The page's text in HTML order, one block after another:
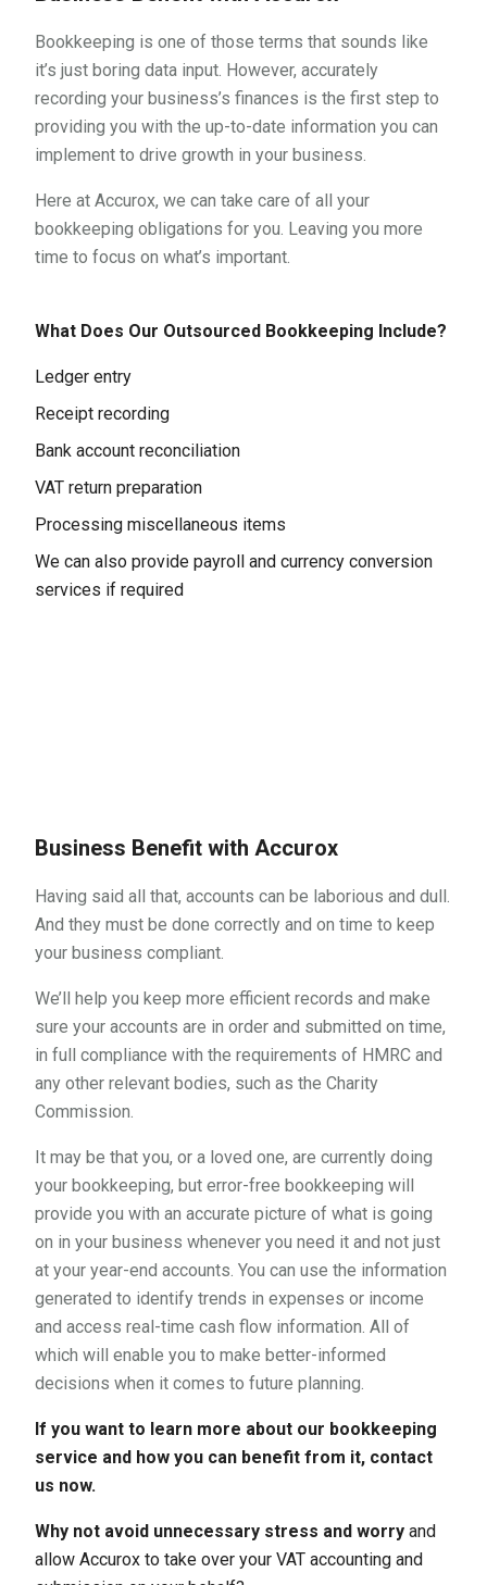
Bookkeeping is one of those terms that sounds like
it’s just boring data input. However, accurately
recording your business’s finances is the first step to
providing you with the up-to-date information you can
implement to drive growth in your business.
Here at Accurox, we can take care of all your
bookkeeping obligations for you. Leaving you more
time to focus on what’s important.
What Does Our Outsourced Bookkeeping Include?
Ledger entry
Receipt recording
Bank account reconciliation
VAT return preparation
Processing miscellaneous items
We can also provide payroll and currency conversion
services if required
Business Benefit with Accurox
Having said all that, accounts can be laborious and dull.
And they must be done correctly and on time to keep
your business compliant.
We’ll help you keep more efficient records and make
sure your accounts are in order and submitted on time,
in full compliance with the requirements of HMRC and
any other relevant bodies, such as the Charity
Commission.
It may be that you, or a loved one, are currently doing
your bookkeeping, but error-free bookkeeping will
provide you with an accurate picture of what is going
on in your business whenever you need it and not just
at your year-end accounts. You can use the information
generated to identify trends in expenses or income
and access real-time cash flow information. All of
which will enable you to make better-informed
decisions when it comes to future planning.
If you want to learn more about our bookkeeping
service and how you can benefit from it, contact
us now.
Why not avoid unnecessary stress and worry and
allow Accurox to take over your VAT accounting and